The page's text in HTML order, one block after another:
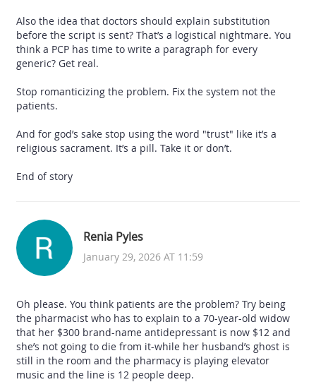
Also the idea that doctors should explain substitution
before the script is sent? That’s a logistical nightmare. You
think a PCP has time to write a paragraph for every
generic? Get real.
Stop romanticizing the problem. Fix the system not the
patients.
And for god’s sake stop using the word "trust" like it’s a
religious sacrament. It’s a pill. Take it or don’t.
End of story
Renia Pyles
January 29, 2026 AT 11:59
Oh please. You think patients are the problem? Try being
the pharmacist who has to explain to a 70-year-old widow
that her $300 brand-name antidepressant is now $12 and
she’s not going to die from it-while her husband’s ghost is
still in the room and the pharmacy is playing elevator
music and the line is 12 people deep.